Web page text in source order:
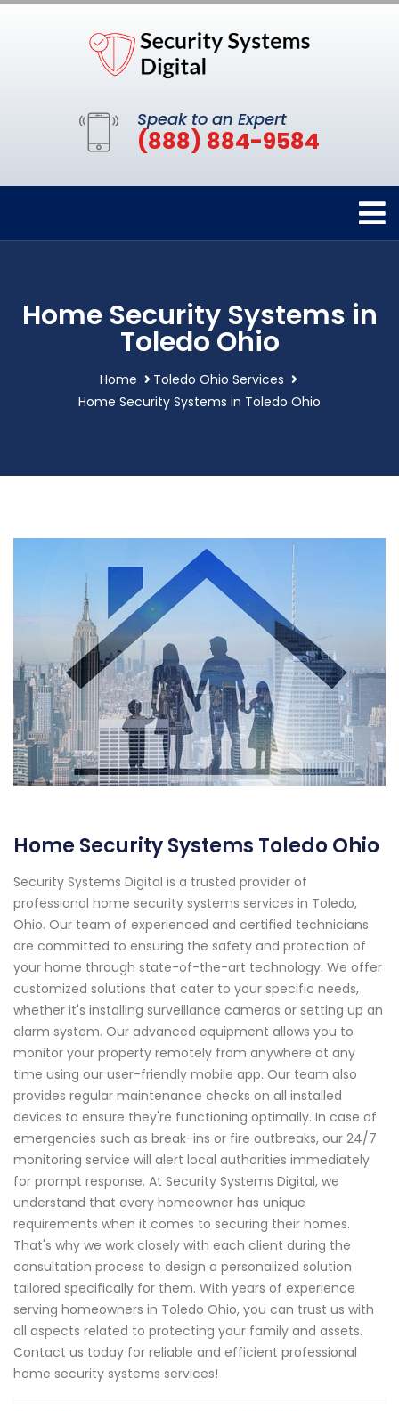
Speak to an Expert
(888) 884-9584
Home Security Systems in
Toledo Ohio
Home
Toledo Ohio Services
Home Security Systems in Toledo Ohio
Home Security Systems Toledo Ohio
Security Systems Digital is a trusted provider of
professional home security systems services in Toledo,
Ohio. Our team of experienced and certified technicians
are committed to ensuring the safety and protection of
your home through state-of-the-art technology. We offer
customized solutions that cater to your specific needs,
whether it's installing surveillance cameras or setting up an
alarm system. Our advanced equipment allows you to
monitor your property remotely from anywhere at any
time using our user-friendly mobile app. Our team also
provides regular maintenance checks on all installed
devices to ensure they're functioning optimally. In case of
emergencies such as break-ins or fire outbreaks, our 24/7
monitoring service will alert local authorities immediately
for prompt response. At Security Systems Digital, we
understand that every homeowner has unique
requirements when it comes to securing their homes.
That's why we work closely with each client during the
consultation process to design a personalized solution
tailored specifically for them. With years of experience
serving homeowners in Toledo Ohio, you can trust us with
all aspects related to protecting your family and assets.
Contact us today for reliable and efficient professional
home security systems services!